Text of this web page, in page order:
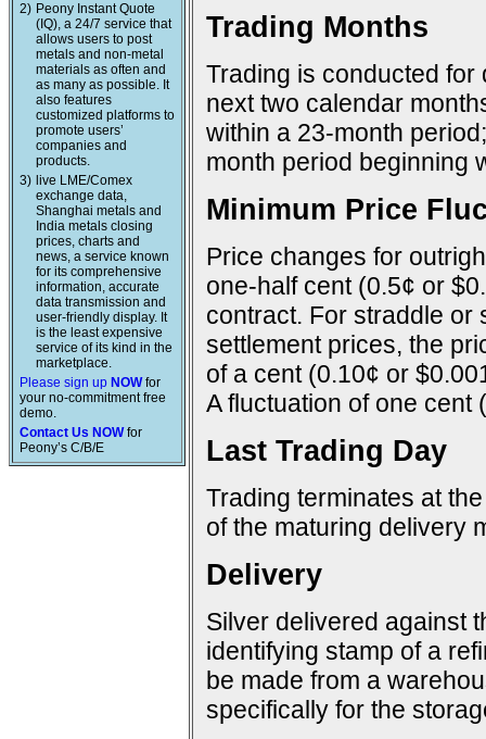
2) Peony Instant Quote
(IQ), a 24/7 service that
allows users to post
metals and non-metal
materials as often and
as many as possible. It
also features
customized platforms to
promote users’
companies and
products.
3) live LME/Comex
exchange data,
Shanghai metals and
India metals closing
prices, charts and
news, a service known
for its comprehensive
information, accurate
data transmission and
user-friendly display. It
is the least expensive
service of its kind in the
marketplace.
Please sign up NOWfor
your no-commitment free
demo.
Contact Us NOWfor
Peony’s C/B/E
Trading Months
Trading is conducted
next two calendar
within a 23-month
month period beginning
Minimum Price
Price changes for
one-half cent (0.5¢ or
contract. For straddle or
settlement prices, the
of a cent (0.10¢ or
A fluctuation of one cent
Last Trading Day
Trading terminates at
of the maturing delivery
Delivery
Silver delivered against
identifying stamp of a
be made from a
specifically for the